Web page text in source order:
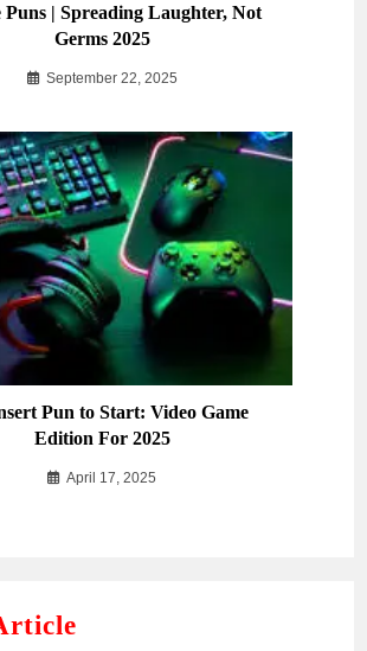
Puns | Spreading Laughter, Not
Germs 2025
September 22, 2025
Pun to Start: Video Game
Edition For 2025
April 17, 2025